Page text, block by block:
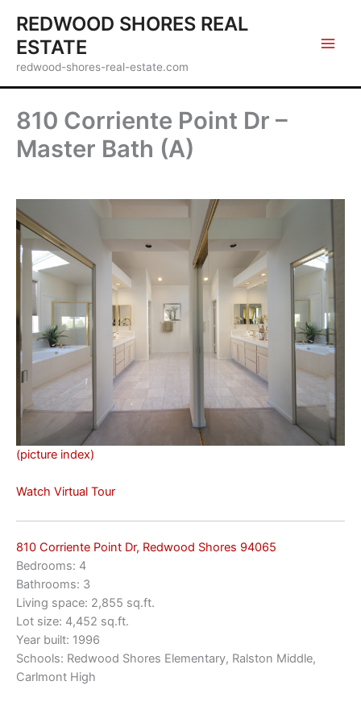
content
REDWOOD SHORES REAL
ESTATE
redwood-shores-real-estate.com
810 Corriente Point Dr –
Master Bath (A)
(picture index)
Watch Virtual Tour
810 Corriente Point Dr, Redwood Shores 94065
Bedrooms: 4
Bathrooms: 3
Living space: 2,855 sq.ft.
Lot size: 4,452 sq.ft.
Year built: 1996
Schools: Redwood Shores Elementary, Ralston Middle,
Carlmont High